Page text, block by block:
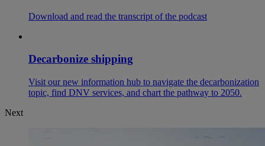
Download and read the transcript of the podcast
Decarbonize shipping
Visit our new information hub to navigate the decarbonization
topic, find DNV services, and chart the pathway to 2050.
Next